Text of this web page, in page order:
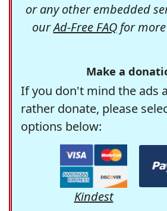
or any other embedded
ourAd-Free FAQfor
Make a
If you don't mind the ads
rather donate, please
options below:
Kindest